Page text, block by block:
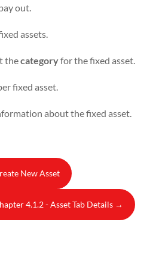
out.
assets.
thecategoryfor the fixed asset.
fixed asset.
about the fixed asset.
New Asset
4.1.2 - Asset Tab Details →